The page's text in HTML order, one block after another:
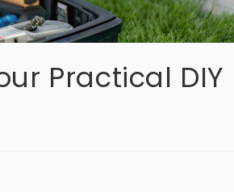
Practical DIY